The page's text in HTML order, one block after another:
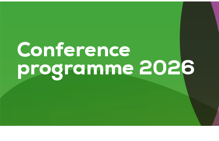
Conference
programme 2026